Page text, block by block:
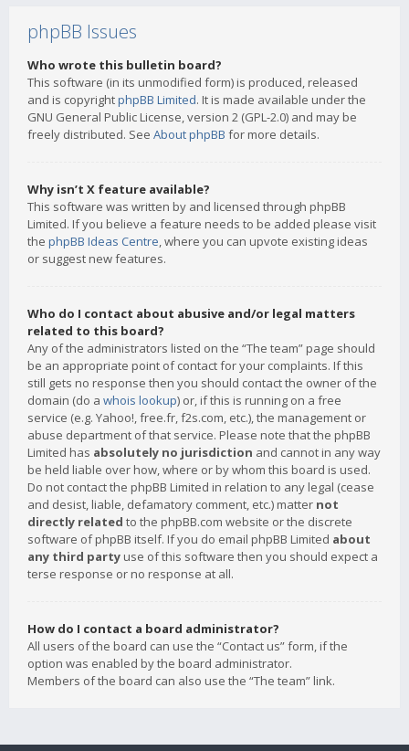
phpBB Issues
Who wrote this bulletin board?
This software (in its unmodified form) is produced, released
and is copyrightphpBB Limited. It is made available under the
GNU General Public License, version 2 (GPL-2.0) and may be
freely distributed. See About phpBB for more details.
Why isn’t X feature available?
This software was written by and licensed through phpBB
Limited. If you believe a feature needs to be added please visit
the phpBB Ideas Centre, where you can upvote existing ideas
or suggest new features.
Who do I contact about abusive and/or legal matters
related to this board?
Any of the administrators listed on the “The team” page should
be an appropriate point of contact for your complaints. If this
still gets no response then you should contact the owner of the
domain (do a whois lookup) or, if this is running on a free
service (e.g. Yahoo!, free.fr, f2s.com, etc.), the management or
abuse department of that service. Please note that the phpBB
Limited has absolutely no jurisdiction and cannot in any way
be held liable over how, where or by whom this board is used.
Do not contact the phpBB Limited in relation to any legal (cease
and desist, liable, defamatory comment, etc.) matter not
directly related to the phpBB.com website or the discrete
software of phpBB itself. If you do email phpBB Limited about
any third party use of this software then you should expect a
terse response or no response at all.
How do I contact a board administrator?
All users of the board can use the “Contact us” form, if the
option was enabled by the board administrator.
Members of the board can also use the “The team” link.